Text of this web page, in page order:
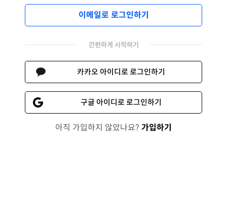
이메일로 로그인하기
간편하게 시작하기
카카오 아이디로 로그인하기
구글 아이디로 로그인하기
아직 가입하지 않았나요? 가입하기